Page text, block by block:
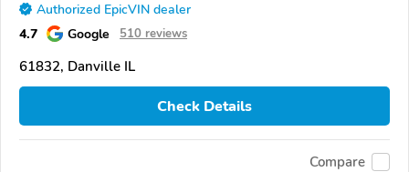
Authorized EpicVIN dealer
4.7 Google 510 reviews
61832, Danville IL
Check Details
Compare